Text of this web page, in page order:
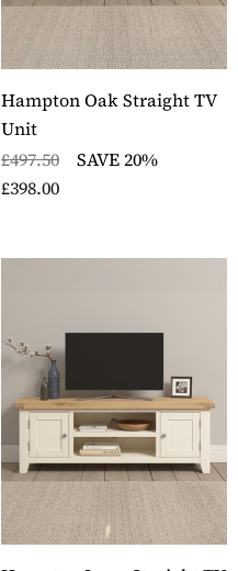
Hampton Oak Straight TV
Unit
£497.50
SAVE 20%
£398.00